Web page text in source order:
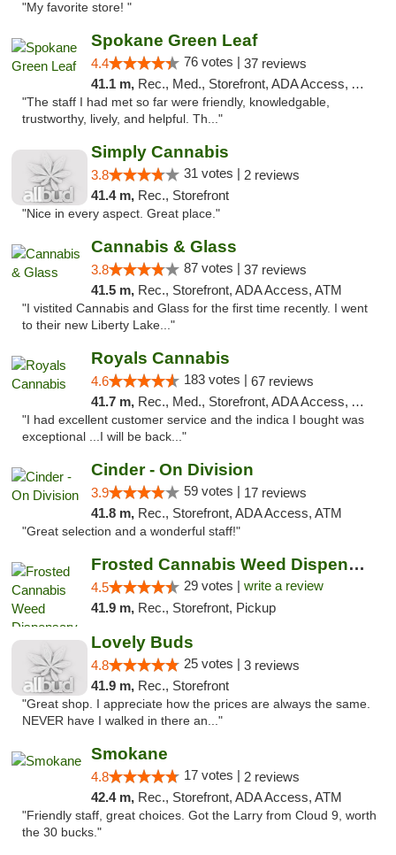
"My favorite store! "
Spokane Green Leaf
4.4 76 votes | 37 reviews
41.1 m, Rec., Med., Storefront, ADA Access, ATM
"The staff I had met so far were friendly, knowledgable,
trustworthy, lively, and helpful. Th..."
Simply Cannabis
3.8 31 votes | 2 reviews
41.4 m, Rec., Storefront
"Nice in every aspect. Great place."
Cannabis & Glass
3.8 87 votes | 37 reviews
41.5 m, Rec., Storefront, ADA Access, ATM
"I vistited Cannabis and Glass for the first time recently. I went
to their new Liberty Lake..."
Royals Cannabis
4.6 183 votes | 67 reviews
41.7 m, Rec., Med., Storefront, ADA Access, ATM
"I had excellent customer service and the indica I bought was
exceptional ...I will be back..."
Cinder - On Division
3.9 59 votes | 17 reviews
41.8 m, Rec., Storefront, ADA Access, ATM
"Great selection and a wonderful staff!"
Frosted Cannabis Weed Dispensary
4.5 29 votes | write a review
41.9 m, Rec., Storefront, Pickup
Lovely Buds
4.8 25 votes | 3 reviews
41.9 m, Rec., Storefront
"Great shop. I appreciate how the prices are always the same.
NEVER have I walked in there an..."
Smokane
4.8 17 votes | 2 reviews
42.4 m, Rec., Storefront, ADA Access, ATM
"Friendly staff, great choices. Got the Larry from Cloud 9, worth
the 30 bucks."